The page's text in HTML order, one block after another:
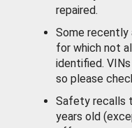
repaired.
Some recently
for which not
identified.
so please
Safety recalls
years old